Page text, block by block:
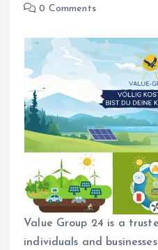
0 Comments
Value Group 24 is a
individuals and